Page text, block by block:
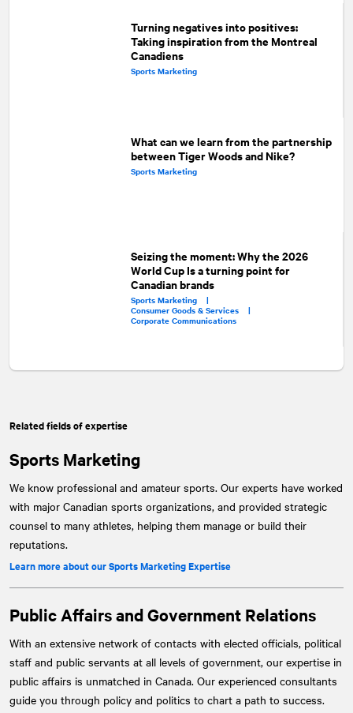
Turning negatives into positives:
Taking inspiration from the Montreal
Canadiens
Sports Marketing
What can we learn from the partnership
between Tiger Woods and Nike?
Sports Marketing
Seizing the moment: Why the 2026
World Cup Is a turning point for
Canadian brands
Sports Marketing |
Consumer Goods & Services |
Corporate Communications
Related fields of expertise
Sports Marketing
We know professional and amateur sports. Our experts have worked
with major Canadian sports organizations, and provided strategic
counsel to many athletes, helping them manage or build their
reputations.
Learn more about our Sports Marketing Expertise
Public Affairs and Government Relations
With an extensive network of contacts with elected officials, political
staff and public servants at all levels of government, our expertise in
public affairs is unmatched in Canada. Our experienced consultants
guide you through policy and politics to chart a path to success.